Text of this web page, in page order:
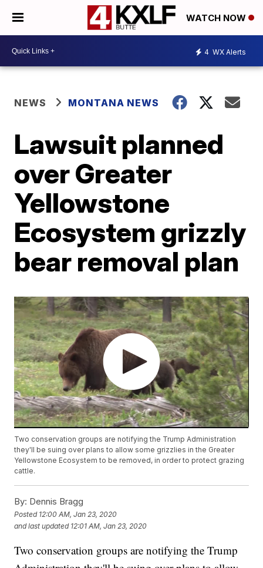
WATCH NOW
4 WX Alerts
NEWS MONTANA NEWS
Lawsuit planned
over Greater
Yellowstone
Ecosystem grizzly
bear removal plan
Two conservation groups are notifying the Trump Administration
they'll be suing over plans to allow some grizzlies in the Greater
Yellowstone Ecosystem to be removed, in order to protect grazing
cattle.
By: Dennis Bragg
Posted 12:00 AM, Jan 23, 2020
and last updated 12:01 AM, Jan 23, 2020
Two conservation groups are notifying the Trump